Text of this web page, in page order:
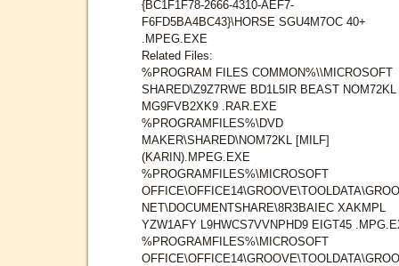
{BC1F1F78-2666-4310-AEF7-
F6FD5BA4BC43}\HORSE SGU4M7OC 40+
.MPEG.EXE
Related Files:
%PROGRAM FILES COMMON%\\MICROSOFT
SHARED\Z9Z7RWE BD1L5IR BEAST NOM72KL
MG9FVB2XK9 .RAR.EXE
%PROGRAMFILES%\DVD
MAKER\SHARED\NOM72KL [MILF]
(KARIN).MPEG.EXE
%PROGRAMFILES%\MICROSOFT
NET\DOCUMENTSHARE\8R3BAIEC XAKMPL
YZW1AFY L9HWCS7VVNPHD9 EIGT45
%PROGRAMFILES%\MICROSOFT